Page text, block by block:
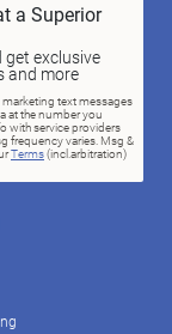
a Superior
exclusive
and more
text messages
at the number you
with service providers
frequency varies. Msg &
Terms(incl.arbitration)